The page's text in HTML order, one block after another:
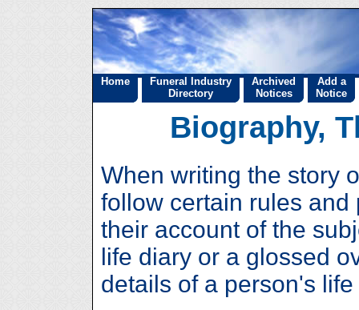
Home
Funeral Industry
Directory
Archived
Notices
Add a
Notice
Biography,
When writing the story
follow certain rules
their account of the
life diary or a glossed
details of a person's